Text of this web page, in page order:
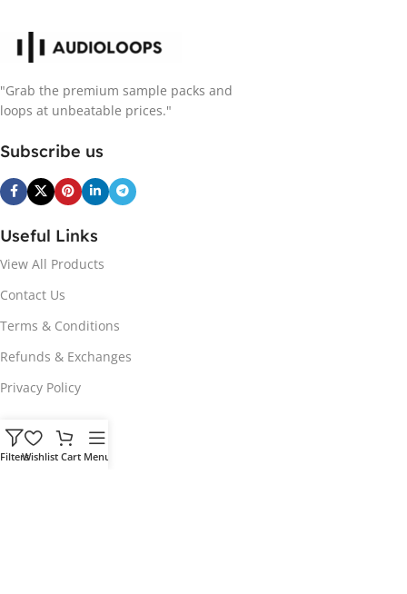
"Grab the premium sample packs and
loops at unbeatable prices."
Subscribe us
Useful Links
View All Products
Contact Us
Terms & Conditions
Refunds & Exchanges
Privacy Policy
Hot Genres
Soul
FiltersWishlist Cart Menu